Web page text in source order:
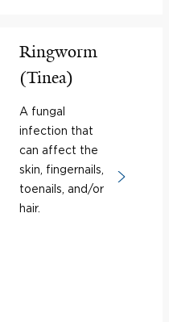
Ringworm
(Tinea)
A fungal
infection that
can affect the
skin, fingernails,
toenails, and/or
hair.